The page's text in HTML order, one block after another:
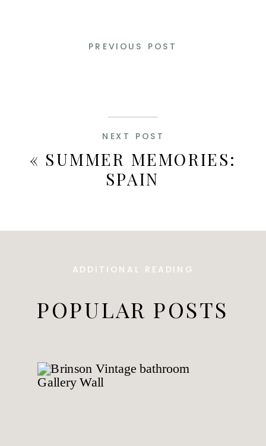
« SUMMER MEMORIES:
SPAIN
PREVIOUS POST
NEXT POST
POPULAR POSTS
ADDITIONAL READING